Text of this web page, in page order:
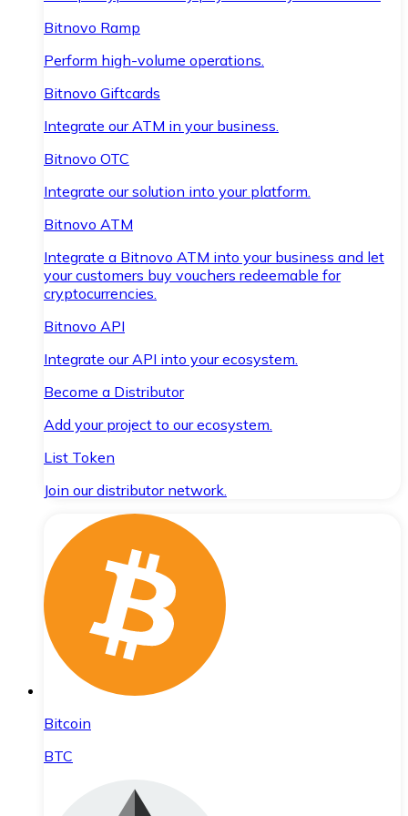
Bitnovo Ramp
Perform high-volume operations.
Bitnovo Giftcards
Integrate our ATM in your business.
Bitnovo OTC
Integrate our solution into your platform.
Bitnovo ATM
Integrate a Bitnovo ATM into your business and let
your customers buy vouchers redeemable for
cryptocurrencies.
Bitnovo API
Integrate our API into your ecosystem.
Become a Distributor
Add your project to our ecosystem.
List Token
Join our distributor network.
Bitcoin
BTC